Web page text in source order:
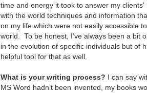
time and energy it took to answer my
with the world techniques and information
on my life which were not easily accessible
world. To be honest, I’ve always been a bit
in the evolution of specific individuals but of
helpful tool for that as well.
What is your writing process?
I can say
MS Word hadn’t been invented, my books